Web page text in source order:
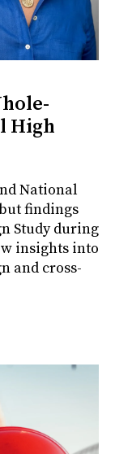
High
National
findings
Study during
insights into
and cross-